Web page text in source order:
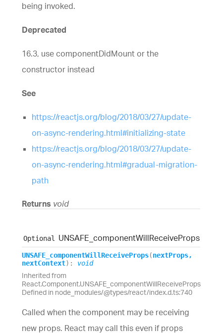
being invoked.
Deprecated
16.3, use componentDidMount or the
constructor instead
See
https://reactjs.org/blog/2018/03/27/update-
on-async-rendering.html#initializing-state
https://reactjs.org/blog/2018/03/27/update-
on-async-rendering.html#gradual-migration-
path
Returns void
Optional UNSAFE_ componentWillReceiveProps
UNSAFE_ componentWillReceiveProps(nextProps,
nextContext) : void
Inherited from
React.Component.UNSAFE_componentWillReceiveProps
Defined in node_modules/@types/react/index.d.ts:740
Called when the component may be receiving
new props. React may call this even if props